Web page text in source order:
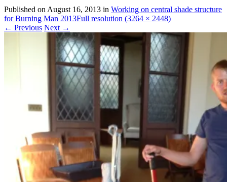
Published on August 16, 2013 in Working on central shade structure
for Burning Man 2013Full resolution (3264 × 2448)
← Previous Next →